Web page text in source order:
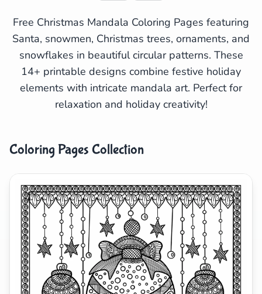
Search Cancel
Free Christmas Mandala Coloring Pages featuring
Santa, snowmen, Christmas trees, ornaments, and
snowflakes in beautiful circular patterns. These
14+ printable designs combine festive holiday
elements with intricate mandala art. Perfect for
relaxation and holiday creativity!
Coloring Pages Collection